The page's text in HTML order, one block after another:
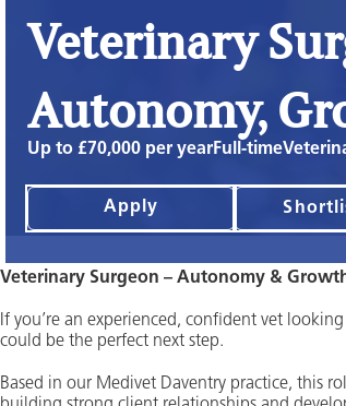
Veterinary
Autonomy,
Up to £70,000 per yearFull-time
Apply
Veterinary Surgeon – Autonomy &
If you’re an experienced, confident vet
could be the perfect next step.
Based in our Medivet Daventry practice, this